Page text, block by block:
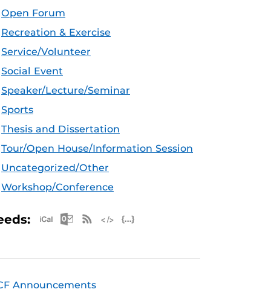
Open Forum
Recreation & Exercise
Service/Volunteer
Social Event
Speaker/Lecture/Seminar
Sports
Thesis and Dissertation
Tour/Open House/Information Session
Uncategorized/Other
Workshop/Conference
Apple iCal Feed (ICS)
Microsoft Outlook Feed (ICS)
RSS Feed
Announcements